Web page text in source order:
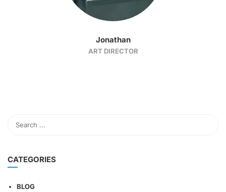
Jonathan
ART DIRECTOR
CATEGORIES
BLOG